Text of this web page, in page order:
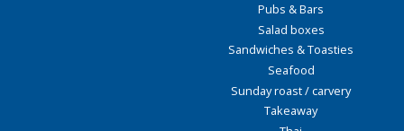
Pubs & Bars
Salad boxes
Sandwiches & Toasties
Seafood
Sunday roast / carvery
Takeaway